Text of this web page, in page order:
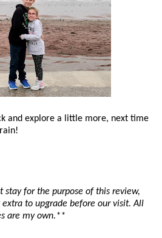
and explore a little more, next time
for the purpose of this review,
to upgrade before our visit. All
are my own.**